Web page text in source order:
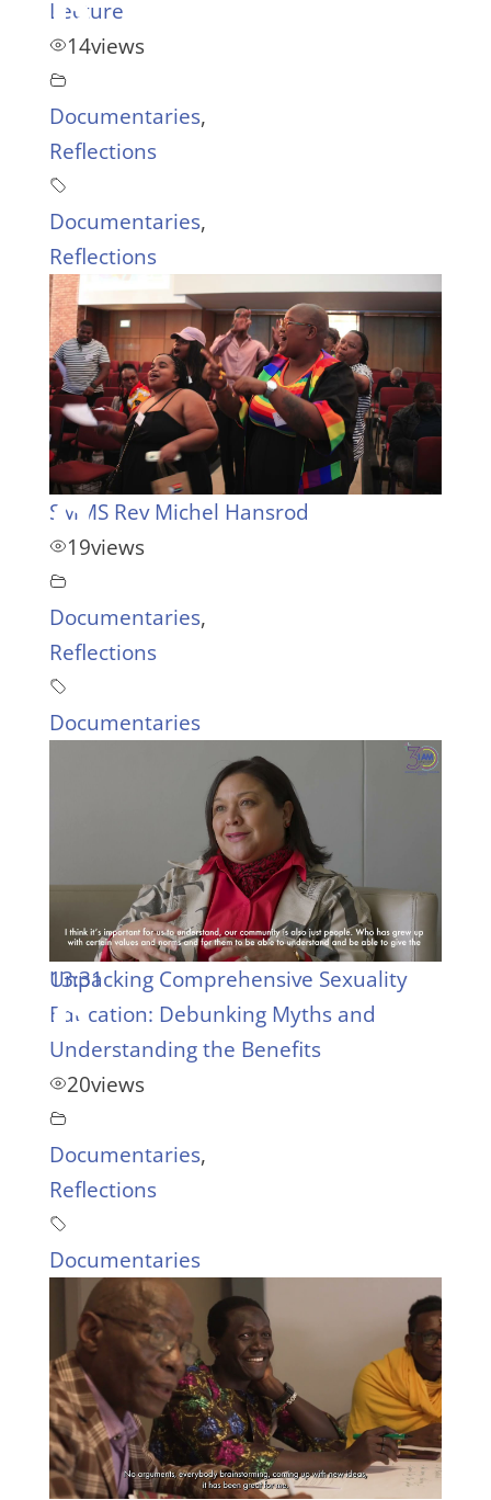
Lecture
14views
Documentaries,
Reflections
Documentaries,
Reflections
SMMS Rev Michel Hansrod
19views
Documentaries,
Reflections
Documentaries
13:31
Unpacking Comprehensive Sexuality
Education: Debunking Myths and
Understanding the Benefits
20views
Documentaries,
Reflections
Documentaries